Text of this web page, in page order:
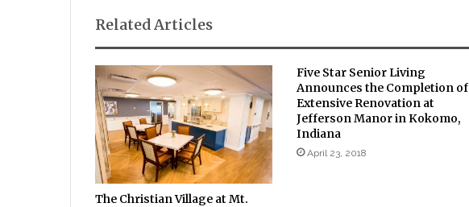
Related Articles
The Christian Village at Mt.
Five Star Senior Living
Announces the Completion of
Extensive Renovation at
Jefferson Manor in Kokomo,
Indiana
April 23, 2018